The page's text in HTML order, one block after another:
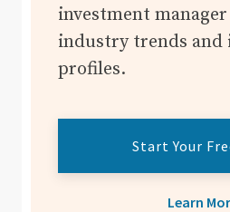
investment
industry trends and
profiles.
Start Your
Learn